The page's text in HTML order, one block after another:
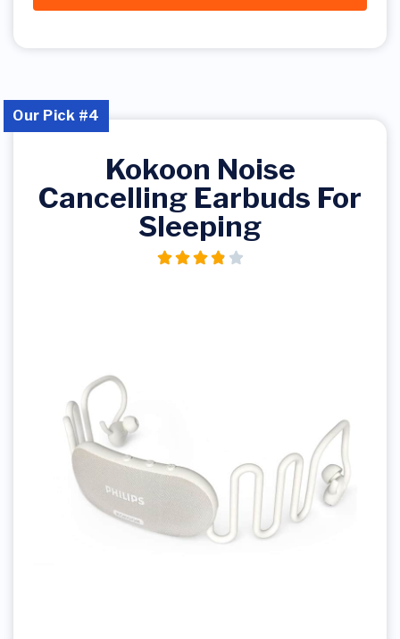
Kokoon Noise
Cancelling Earbuds For
Sleeping
Our Pick #4